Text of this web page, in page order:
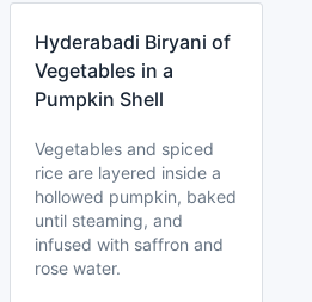
Hyderabadi Biryani of
Vegetables in a
Pumpkin Shell
Vegetables and spiced
rice are layered inside a
hollowed pumpkin, baked
until steaming, and
infused with saffron and
rose water.